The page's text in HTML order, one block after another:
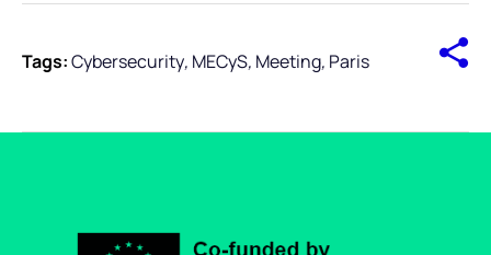
Tags:Cybersecurity, MECyS, Meeting, Paris